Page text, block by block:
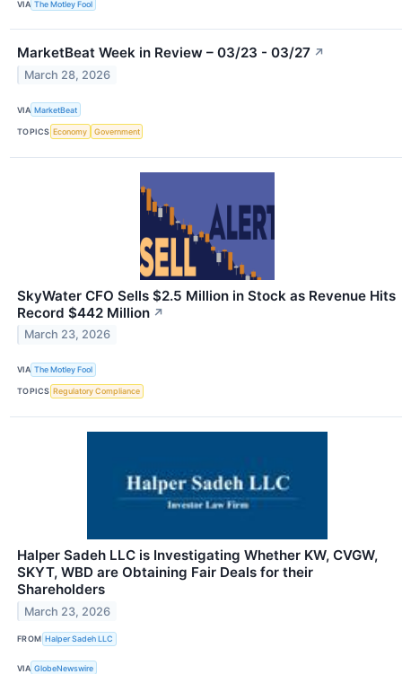
VIA The Motley Fool
MarketBeat Week in Review – 03/23 - 03/27 ↗
March 28, 2026
VIA MarketBeat
TOPICS Economy Government
SkyWater CFO Sells $2.5 Million in Stock as Revenue Hits
Record $442 Million ↗
March 23, 2026
VIA The Motley Fool
TOPICS Regulatory Compliance
Halper Sadeh LLC is Investigating Whether KW, CVGW,
SKYT, WBD are Obtaining Fair Deals for their
Shareholders
March 23, 2026
FROM Halper Sadeh LLC
VIA GlobeNewswire